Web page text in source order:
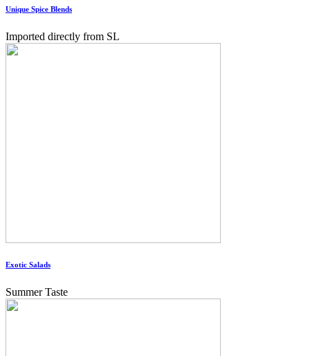
Unique Spice Blends
Imported directly from SL
Exotic Salads
Summer Taste